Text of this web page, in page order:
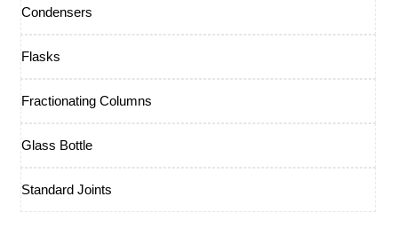
Condensers
Flasks
Fractionating Columns
Glass Bottle
Standard Joints